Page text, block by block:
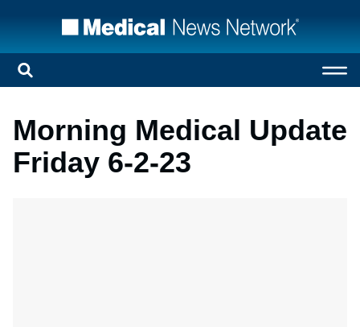
Morning Medical Update
Friday 6-2-23